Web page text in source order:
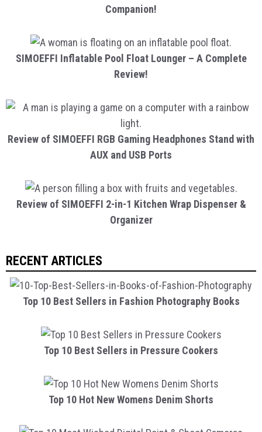
Companion!
SIMOEFFI Inflatable Pool Float Lounger – A Complete
Review!
Review of SIMOEFFI RGB Gaming Headphones Stand with
AUX and USB Ports
Review of SIMOEFFI 2-in-1 Kitchen Wrap Dispenser &
Organizer
RECENT ARTICLES
Top 10 Best Sellers in Fashion Photography Books
Top 10 Best Sellers in Pressure Cookers
Top 10 Hot New Womens Denim Shorts